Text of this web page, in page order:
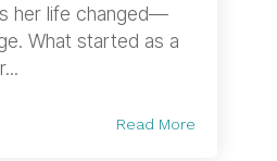
her life changed—
What started as a
Read More